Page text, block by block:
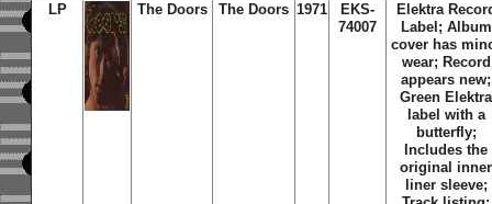
LP
The Doors The Doors 1971
EKS-
74007
Elektra
Label; Album
cover has
wear; Record
appears new;
Green Elektra
label with a
butterfly;
Includes the
original inner
liner sleeve;